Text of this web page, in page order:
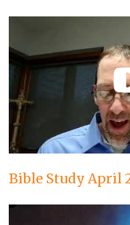
Bible Study April